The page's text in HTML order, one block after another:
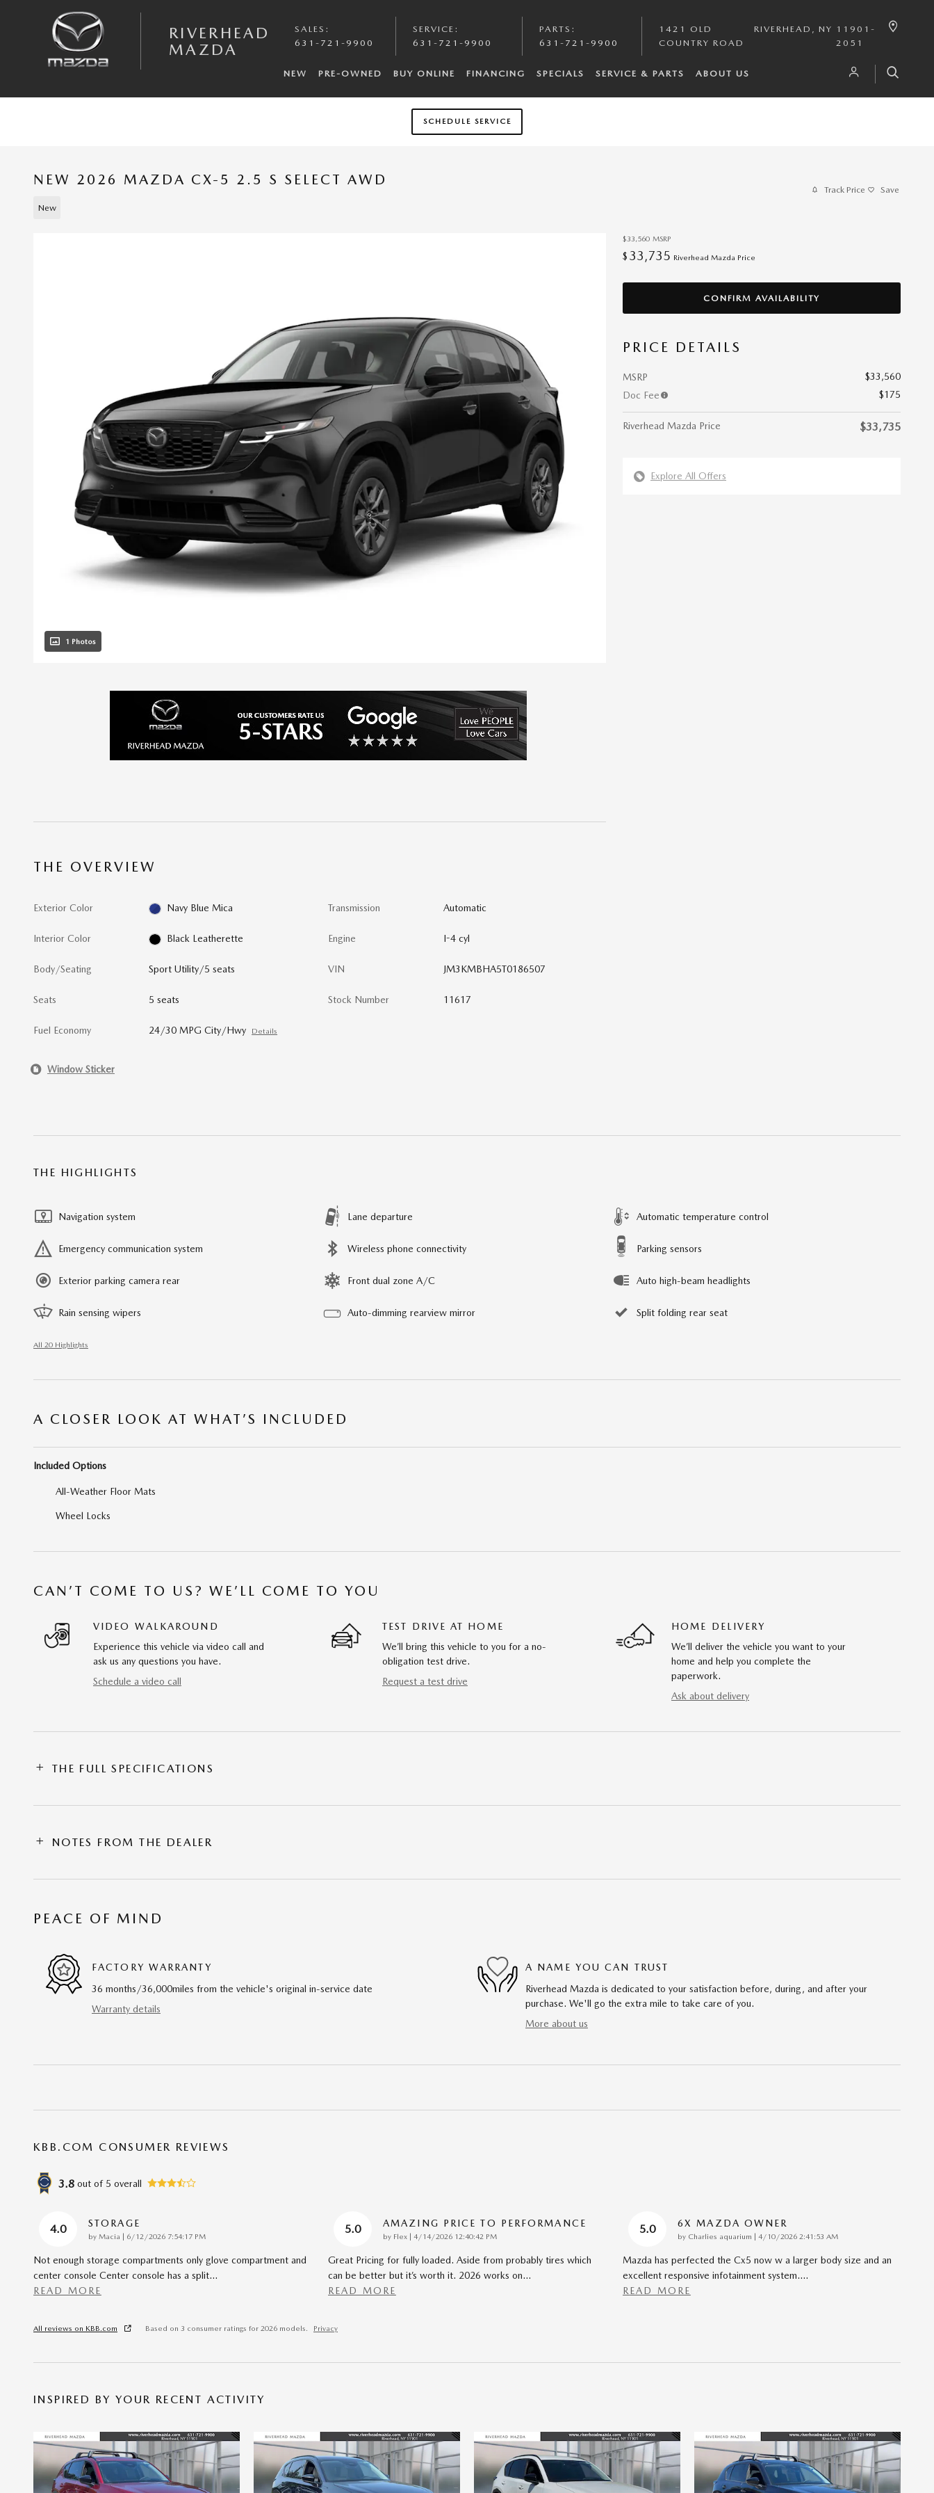
RIVERHEAD
MAZDA
SALES :
631-721-9900
SERVICE :
631-721-9900
PARTS :
631-721-9900
1421 OLD
COUNTRY ROAD
RIVERHEAD , NY 11901-
2051
NEW PRE-OWNED BUY ONLINE FINANCING SPECIALS SERVICE & PARTS ABOUT US
SCHEDULE SERVICE
NEW 2026 MAZDA CX-5 2.5 S SELECT AWD
New
Track Price Save
1 Photos
$33,560 MSRP
$ 33,735 Riverhead Mazda Price
CONFIRM AVAILABILITY
PRICE DETAILS
MSRP
$33,560
Doc Fee
$175
Riverhead Mazda Price $33,735
Explore All Offers
THE OVERVIEW
Exterior Color Navy Blue Mica
Interior Color Black Leatherette
Body/Seating Sport Utility/5 seats
Seats 5 seats
Fuel Economy 24/30 MPG City/Hwy Details
Transmission Automatic
Engine I-4 cyl
VIN JM3KMBHA5T0186507
Stock Number 11617
Window Sticker
THE HIGHLIGHTS
Navigation system Lane departure Automatic temperature control
Emergency communication system Wireless phone connectivity Parking sensors
Exterior parking camera rear Front dual zone A/C Auto high-beam headlights
Rain sensing wipers Auto-dimming rearview mirror Split folding rear seat
All 20 Highlights
A CLOSER LOOK AT WHAT’S INCLUDED
Included Options
All-Weather Floor Mats
Wheel Locks
CAN’T COME TO US? WE’LL COME TO YOU
VIDEO WALKAROUND
Experience this vehicle via video call and
ask us any questions you have.
Schedule a video call
TEST DRIVE AT HOME
We’ll bring this vehicle to you for a no-
obligation test drive.
Request a test drive
HOME DELIVERY
We’ll deliver the vehicle you want to your
home and help you complete the
paperwork.
Ask about delivery
THE FULL SPECIFICATIONS
NOTES FROM THE DEALER
PEACE OF MIND
FACTORY WARRANTY
36 months/36,000miles from the vehicle's original in-service date
Warranty details
A NAME YOU CAN TRUST
Riverhead Mazda is dedicated to your satisfaction before, during, and after your
purchase. We'll go the extra mile to take care of you.
More about us
KBB.COM CONSUMER REVIEWS
3.8 out of 5 overall
4.0 STORAGE
by Macia | on
6/12/2026 7:54:17 PM
Not enough storage compartments only glove compartment and
center console Center console has a split…
READ MORE
5.0 AMAZING PRICE TO PERFORMANCE
by Flex | on
4/14/2026 12:40:42 PM
Great Pricing for fully loaded. Aside from probably tires which
can be better but it’s worth it. 2026 works on…
READ MORE
5.0 6X MAZDA OWNER
by Charlies aquarium | on
4/10/2026 2:41:53 AM
Mazda has perfected the Cx5 now w a larger body size and an
excellent responsive infotainment system.…
READ MORE
All reviews on KBB.com Based on 3 consumer ratings for 2026 models. Privacy
INSPIRED BY YOUR RECENT ACTIVITY